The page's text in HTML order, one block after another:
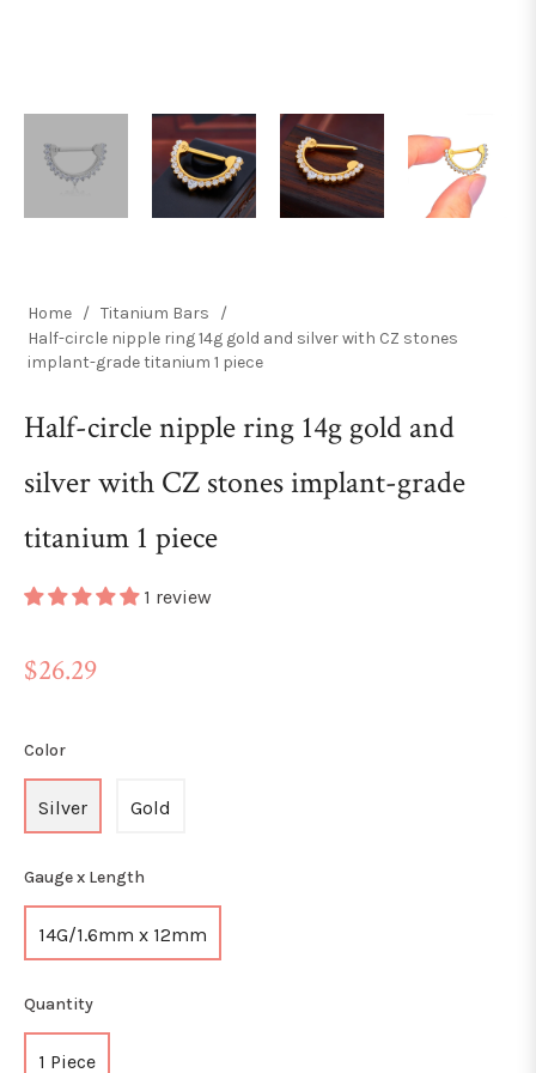
Home / Titanium Bars
/
Half-circle nipple ring 14g gold and silver with CZ stones
implant-grade titanium 1 piece
Half-circle nipple ring 14g gold and
silver with CZ stones implant-grade
titanium 1 piece
1 review
Regular
$26.29
Color
Silver Gold
Gauge x Length
14G/1.6mm x 12mm
Quantity
1 Piece